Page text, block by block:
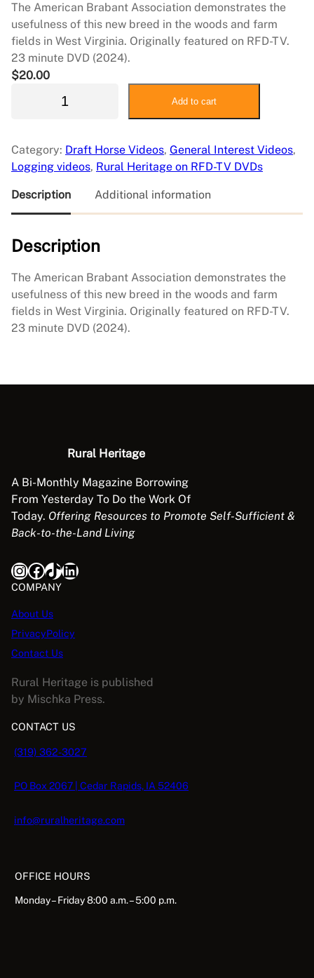
The American Brabant Association demonstrates the
usefulness of this new breed in the woods and farm
fields in West Virginia. Originally featured on RFD-TV.
23 minute DVD (2024).
$20.00
c
a
r
b
a
n
t
o
n
R
n
d
e
z
v
o
s
2
2
3
u
n
y
Add to cart
Category: Draft Horse Videos, General Interest Videos
Logging videos, Rural Heritage on RFD-TV DVDs
Description Additional information
Description
The American Brabant Association demonstrates the
usefulness of this new breed in the woods and farm
fields in West Virginia. Originally featured on RFD-TV.
23 minute DVD (2024).
Rural Heritage
A Bi-Monthly Magazine Borrowing
From Yesterday To Do the Work Of
Today. Offering Resources to Promote Self-Sufficient &
Back-to-the-Land Living
InstagramFacebook TikTok LinkedIn
COMPANY
About Us
PrivacyPolicy
Contact Us
Rural Heritage is published
by Mischka Press.
CONTACT US
(319) 362-3027
PO Box 2067 | Cedar Rapids, IA 52406
info@ruralheritage.com
OFFICE HOURS
Monday – Friday 8:00 a.m. – 5:00 p.m.